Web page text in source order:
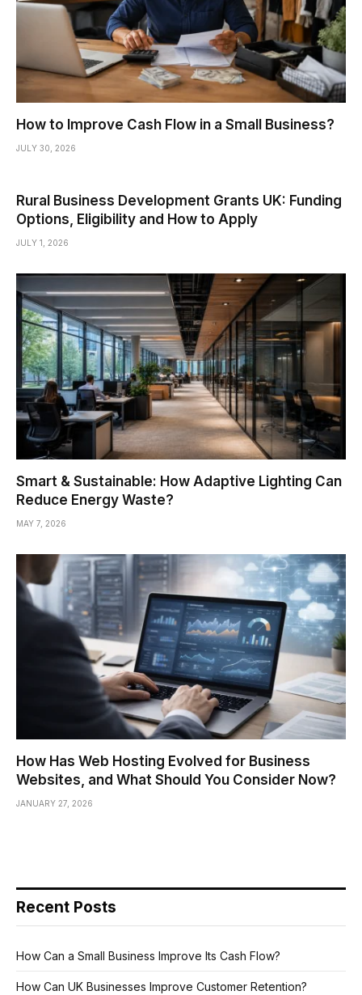
How to Improve Cash Flow in a Small Business?
JULY 30, 2026
Rural Business Development Grants UK: Funding
Options, Eligibility and How to Apply
JULY 1, 2026
Smart & Sustainable: How Adaptive Lighting Can
Reduce Energy Waste?
MAY 7, 2026
How Has Web Hosting Evolved for Business
Websites, and What Should You Consider Now?
JANUARY 27, 2026
Recent Posts
How Can a Small Business Improve Its Cash Flow?
How Can UK Businesses Improve Customer Retention?